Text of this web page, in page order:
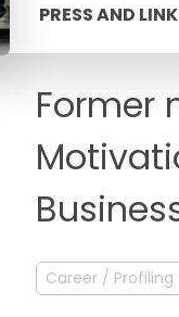
PRESS AND
Former
Career / Profiling